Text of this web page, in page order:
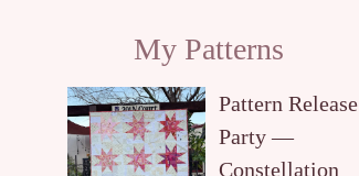
My Patterns
Pattern Release
Party —
Constellation